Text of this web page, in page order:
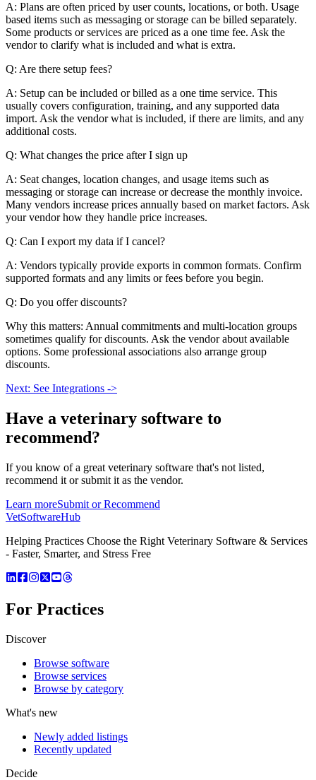
A: Plans are often priced by user counts, locations, or both. Usage
based items such as messaging or storage can be billed separately.
Some products or services are priced as a one time fee. Ask the
vendor to clarify what is included and what is extra.
Q: Are there setup fees?
A: Setup can be included or billed as a one time service. This
usually covers configuration, training, and any supported data
import. Ask the vendor what is included, if there are limits, and any
additional costs.
Q: What changes the price after I sign up
A: Seat changes, location changes, and usage items such as
messaging or storage can increase or decrease the monthly invoice.
Many vendors increase prices annually based on market factors. Ask
your vendor how they handle price increases.
Q: Can I export my data if I cancel?
A: Vendors typically provide exports in common formats. Confirm
supported formats and any limits or fees before you begin.
Q: Do you offer discounts?
Why this matters: Annual commitments and multi-location groups
sometimes qualify for discounts. Ask the vendor about available
options. Some professional associations also arrange group
discounts.
Next: See Integrations ->
Have a veterinary software to
recommend?
If you know of a great veterinary software that's not listed,
recommend it or submit it as the vendor.
Learn moreSubmit or Recommend
VetSoftwareHub
Helping Practices Choose the Right Veterinary Software & Services
- Faster, Smarter, and Stress Free
For Practices
Discover
Browse software
Browse services
Browse by category
What's new
Newly added listings
Recently updated
Decide